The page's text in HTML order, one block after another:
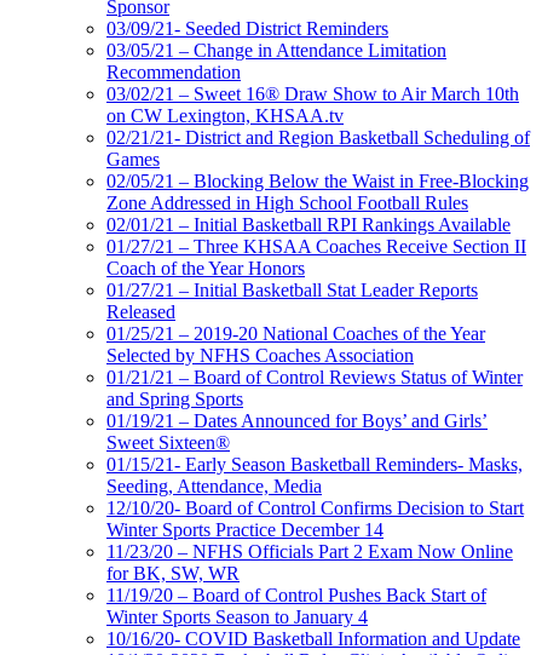
Sponsor
03/09/21- Seeded District Reminders
03/05/21 – Change in Attendance Limitation
Recommendation
03/02/21 – Sweet 16® Draw Show to Air March 10th
on CW Lexington, KHSAA.tv
02/21/21- District and Region Basketball Scheduling of
Games
02/05/21 – Blocking Below the Waist in Free-Blocking
Zone Addressed in High School Football Rules
02/01/21 – Initial Basketball RPI Rankings Available
01/27/21 – Three KHSAA Coaches Receive Section II
Coach of the Year Honors
01/27/21 – Initial Basketball Stat Leader Reports
Released
01/25/21 – 2019-20 National Coaches of the Year
Selected by NFHS Coaches Association
01/21/21 – Board of Control Reviews Status of Winter
and Spring Sports
01/19/21 – Dates Announced for Boys’ and Girls’
Sweet Sixteen®
01/15/21- Early Season Basketball Reminders- Masks,
Seeding, Attendance, Media
12/10/20- Board of Control Confirms Decision to Start
Winter Sports Practice December 14
11/23/20 – NFHS Officials Part 2 Exam Now Online
for BK, SW, WR
11/19/20 – Board of Control Pushes Back Start of
Winter Sports Season to January 4
10/16/20- COVID Basketball Information and Update